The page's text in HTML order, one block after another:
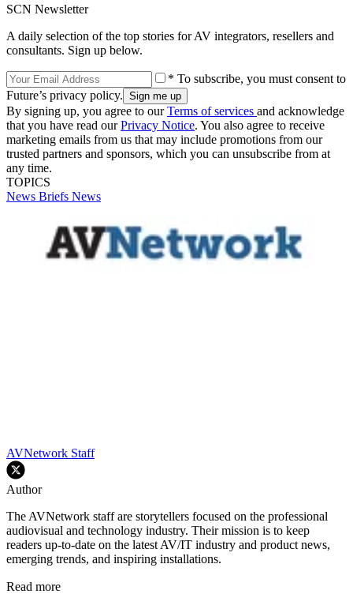
SCN Newsletter
A daily selection of the top stories for AV integrators, resellers and
consultants. Sign up below.
* To subscribe, you must consent to
Future’s privacy policy.
By signing up, you agree to ourTerms of services and acknowledge
that you have read ourPrivacy Notice. You also agree to receive
marketing emails from us that may include promotions from our
trusted partners and sponsors, which you can unsubscribe from at
any time.
TOPICS
News Briefs News
AVNetwork Staff
Author
The AVNetwork staff are storytellers focused on the professional
audiovisual and technology industry. Their mission is to keep
readers up-to-date on the latest AV/IT industry and product news,
emerging trends, and inspiring installations.
Read more